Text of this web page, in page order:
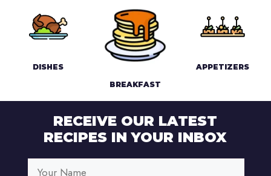
DISHES
BREAKFAST
APPETIZERS
RECEIVE OUR LATEST
RECIPES IN YOUR INBOX